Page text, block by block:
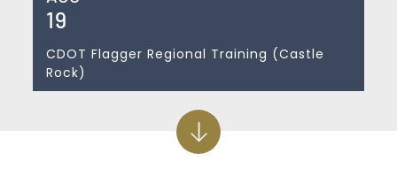
19
CDOT Flagger Regional Training (Castle
Rock)